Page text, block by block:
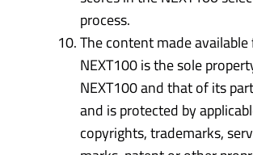
process.
The content made
NEXT100 is the sole
NEXT100 and that of its
and is protected by
copyrights, trademarks,